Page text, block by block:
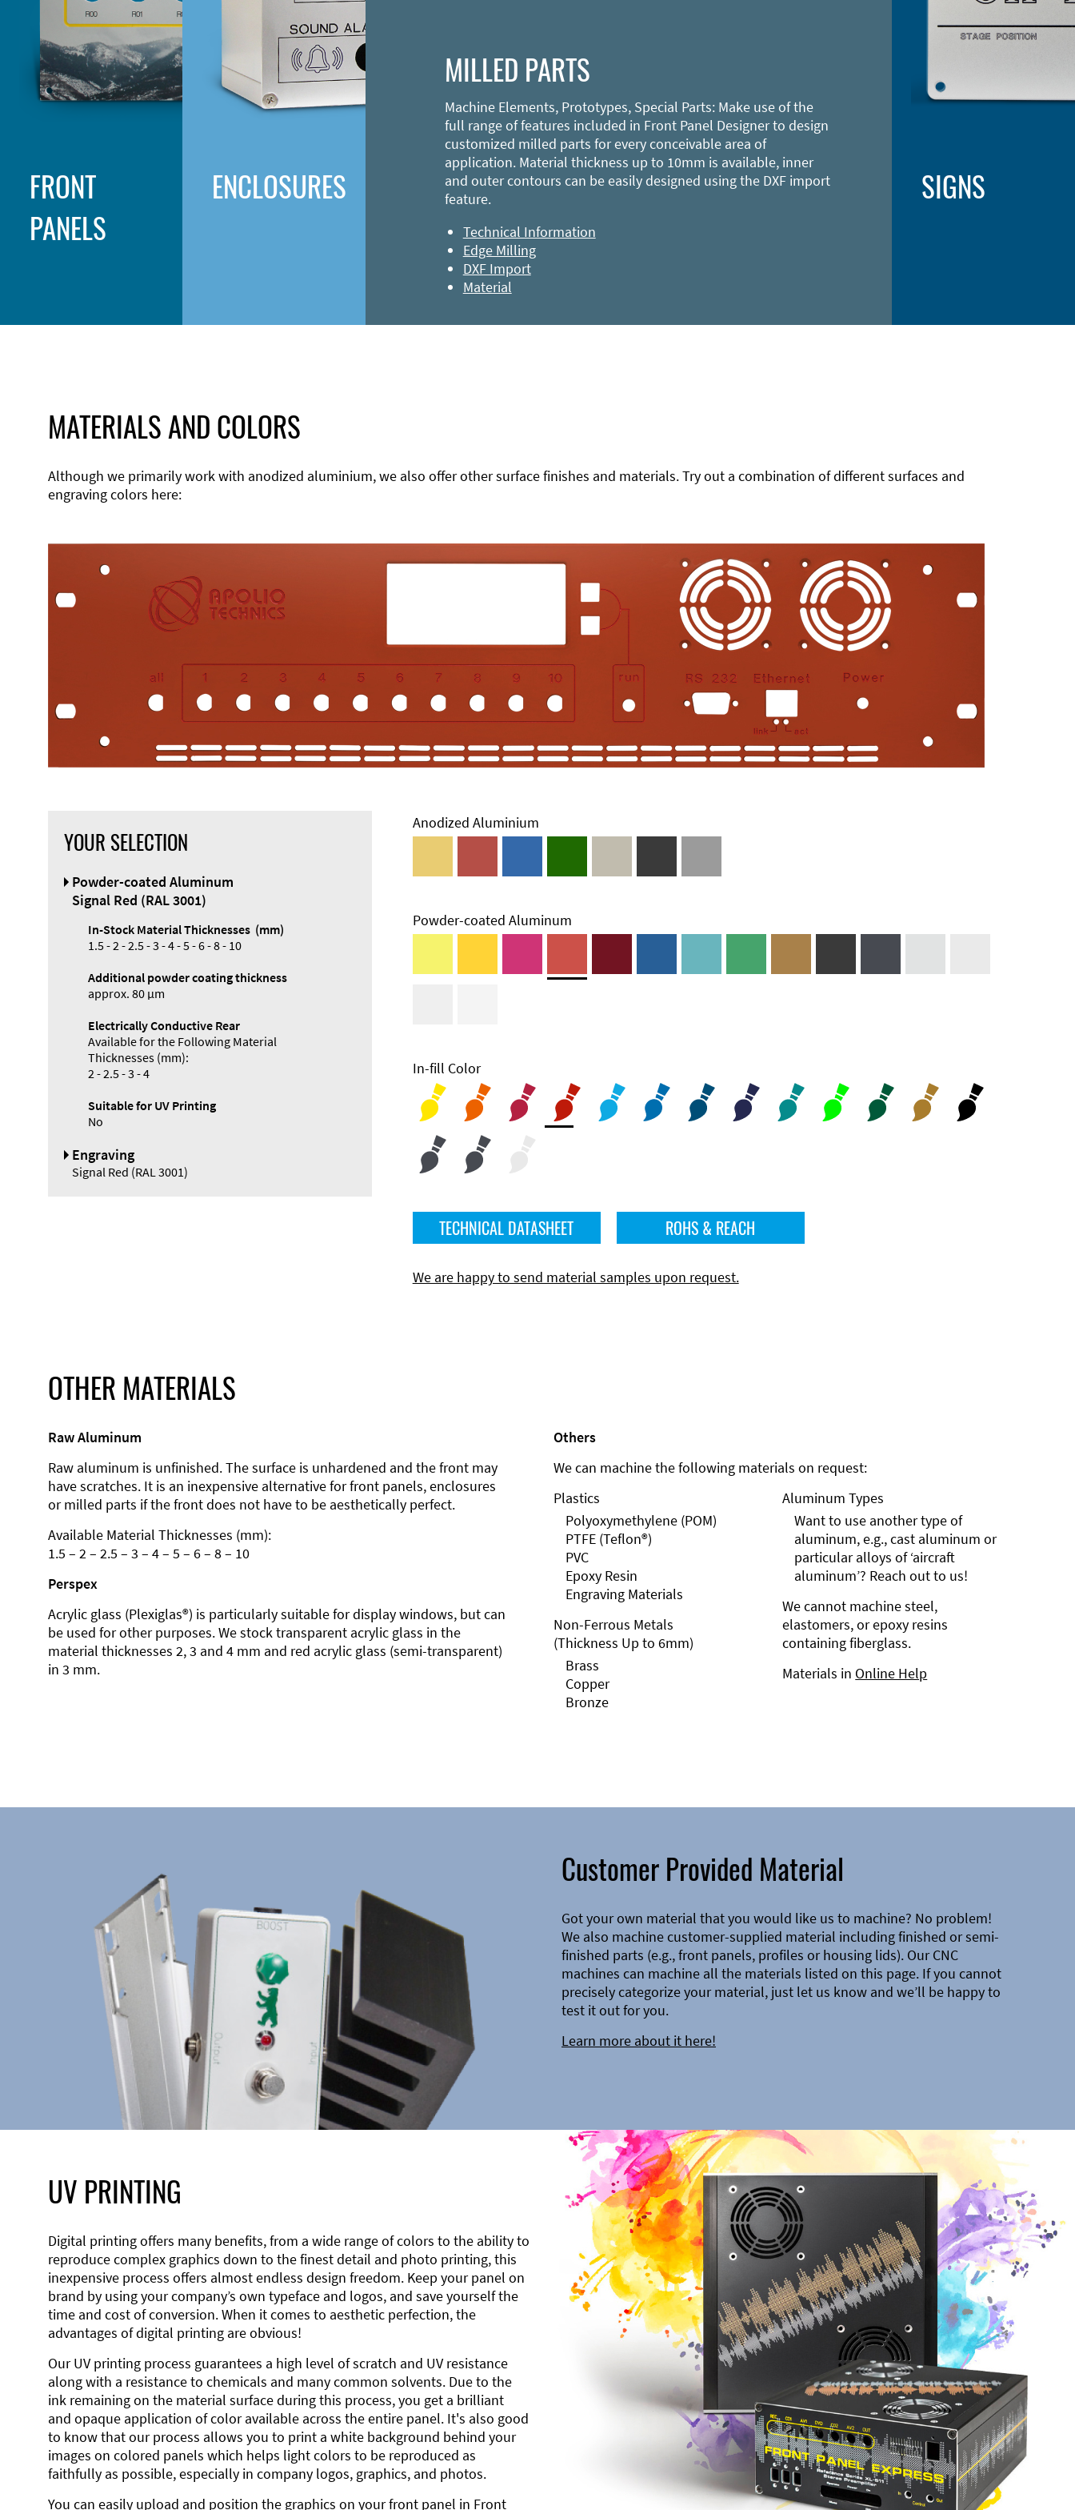
FRONT
PANELS
Designer
ENCLOSURES
Systems
Accessories
MILLED PARTS
Machine Elements, Prototypes, Special Parts: Make use of the
full range of features included in Front Panel Designer to design
customized milled parts for every conceivable area of
application. Material thickness up to 10mm is available, inner
and outer contours can be easily designed using the DXF import
feature.
Technical Information
Edge Milling
DXF Import
Material
SIGNS
MATERIALS AND COLORS
Although we primarily work with anodized aluminium, we also offer other surface finishes and materials. Try out a combination of different surfaces and
engraving colors here:
YOUR SELECTION
Powder-coated Aluminum
Signal Red (RAL 3001)
In-Stock Material Thicknesses (mm)
1.5 - 2 - 2.5 - 3 - 4 - 5 - 6 - 8 - 10
Additional powder coating thickness
approx. 80 µm
Electrically Conductive Rear
Available for the Following Material
Thicknesses (mm):
2 - 2.5 - 3 - 4
Suitable for UV Printing
No
Engraving
Signal Red (RAL 3001)
Anodized Aluminium
Powder-coated Aluminum
In-fill Color
TECHNICAL DATASHEET ROHS & REACH
We are happy to send material samples upon request.
OTHER MATERIALS
Raw Aluminum
Raw aluminum is unfinished. The surface is unhardened and the front may
have scratches. It is an inexpensive alternative for front panels, enclosures
or milled parts if the front does not have to be aesthetically perfect.
Available Material Thicknesses (mm):
1.5 – 2 – 2.5 – 3 – 4 – 5 – 6 – 8 – 10
Perspex
Acrylic glass (Plexiglas®) is particularly suitable for display windows, but can
be used for other purposes. We stock transparent acrylic glass in the
material thicknesses 2, 3 and 4 mm and red acrylic glass (semi-transparent)
in 3 mm.
Others
We can machine the following materials on request:
Plastics
Polyoxymethylene (POM)
PTFE (Teflon®)
PVC
Epoxy Resin
Engraving Materials
Non-Ferrous Metals
(Thickness Up to 6mm)
Brass
Copper
Bronze
Aluminum Types
Want to use another type of
aluminum, e.g., cast aluminum or
particular alloys of ‘aircraft
aluminum’? Reach out to us!
We cannot machine steel,
elastomers, or epoxy resins
containing fiberglass.
Materials in Online Help
Customer Provided Material
Got your own material that you would like us to machine? No problem!
We also machine customer-supplied material including finished or semi-
finished parts (e.g., front panels, profiles or housing lids). Our CNC
machines can machine all the materials listed on this page. If you cannot
precisely categorize your material, just let us know and we’ll be happy to
test it out for you.
Learn more about it here!
UV PRINTING
Digital printing offers many benefits, from a wide range of colors to the ability to
reproduce complex graphics down to the finest detail and photo printing, this
inexpensive process offers almost endless design freedom. Keep your panel on
brand by using your company’s own typeface and logos, and save yourself the
time and cost of conversion. When it comes to aesthetic perfection, the
advantages of digital printing are obvious!
Our UV printing process guarantees a high level of scratch and UV resistance
along with a resistance to chemicals and many common solvents. Due to the
ink remaining on the material surface during this process, you get a brilliant
and opaque application of color available across the entire panel. It's also good
to know that our process allows you to print a white background behind your
images on colored panels which helps light colors to be reproduced as
faithfully as possible, especially in company logos, graphics, and photos.
You can easily upload and position the graphics on your front panel in Front